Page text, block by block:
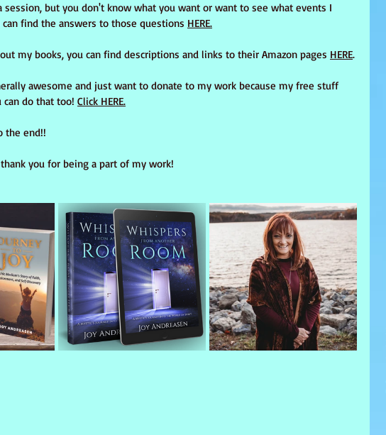
session, but you don't know what you want or want to see what events I
can find the answers to those questions HERE.
my books, you can find descriptions and links to their Amazon pages HERE.
awesome and just want to donate to my work because my free stuff
can do that too! Click HERE.
the end!!
you for being a part of my work!